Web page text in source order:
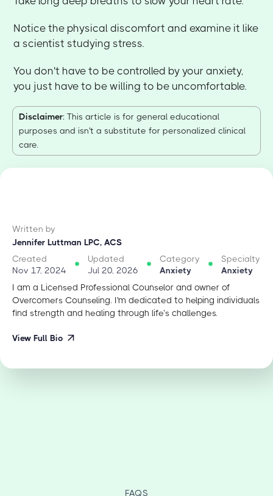
Notice the physical discomfort and examine it like
a scientist studying stress.
You don't have to be controlled by your anxiety,
you just have to be willing to be uncomfortable.
Disclaimer: This article is for general educational
purposes and isn't a substitute for personalized clinical
care.
Written by
Jennifer Luttman LPC, ACS
Created
Nov 17, 2024
Updated
Jul 20, 2026
Category
Anxiety
Specialty
Anxiety
I am a Licensed Professional Counselor and owner of
Overcomers Counseling. I'm dedicated to helping individuals
find strength and healing through life’s challenges.
View Full Bio
FAQS